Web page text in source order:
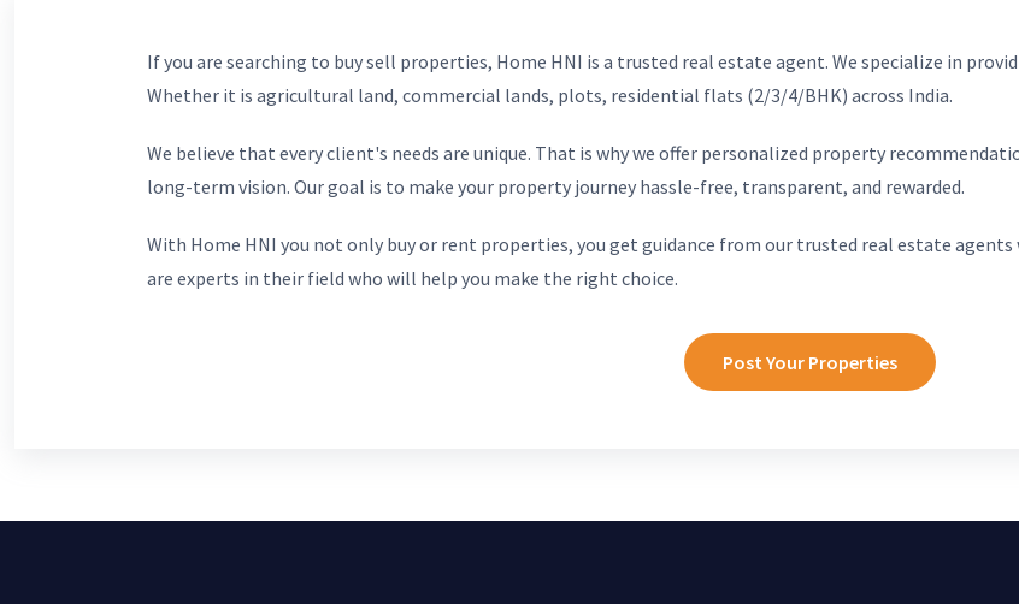
If you are searching to buy sell properties, Home HNI is a trusted real estate agent. We specialize in
Whether it is agricultural land, commercial lands, plots, residential flats (2/3/4/BHK) across India.
We believe that every client's needs are unique. That is why we offer personalized property
long-term vision. Our goal is to make your property journey hassle-free, transparent, and rewarded.
With Home HNI you not only buy or rent properties, you get guidance from our trusted real estate
are experts in their field who will help you make the right choice.
Post Your Properties